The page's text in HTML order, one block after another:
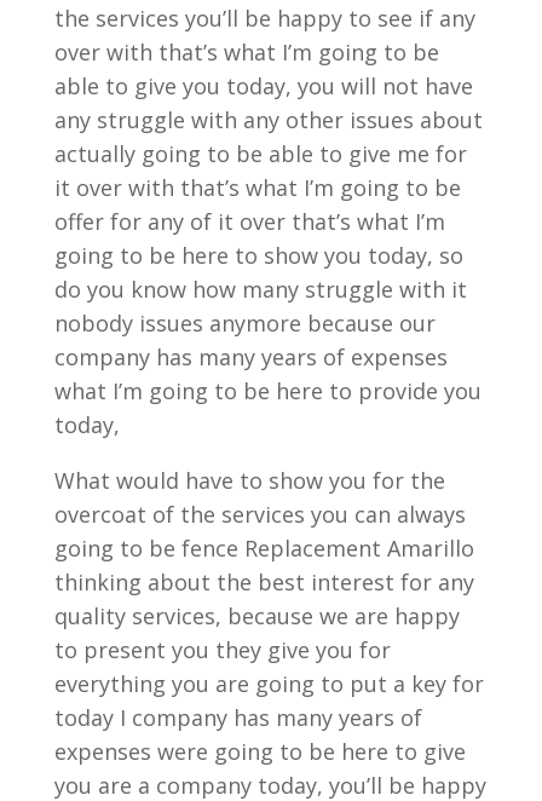
the services you’ll be happy to see if any
over with that’s what I’m going to be
able to give you today, you will not have
any struggle with any other issues about
actually going to be able to give me for
it over with that’s what I’m going to be
offer for any of it over that’s what I’m
going to be here to show you today, so
do you know how many struggle with it
nobody issues anymore because our
company has many years of expenses
what I’m going to be here to provide you
today,
What would have to show you for the
overcoat of the services you can always
going to be fence Replacement Amarillo
thinking about the best interest for any
quality services, because we are happy
to present you they give you for
everything you are going to put a key for
today I company has many years of
expenses were going to be here to give
you are a company today, you’ll be happy